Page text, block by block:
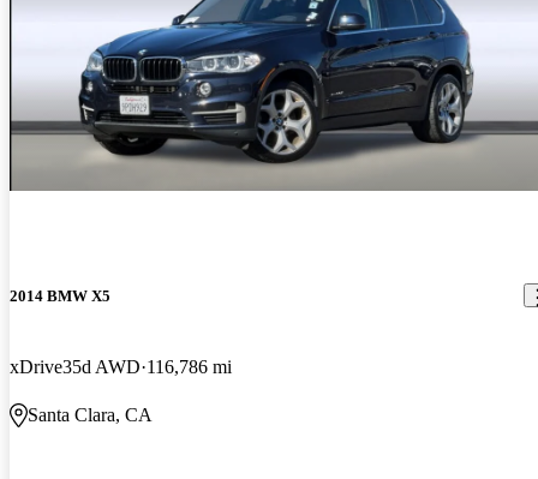
2014 BMW X5
xDrive35d AWD 116,786 mi
Santa Clara, CA